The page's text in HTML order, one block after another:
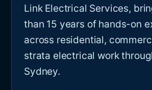
Link Electrical Services,
than 15 years of hands-on
across residential,
strata electrical work
Sydney.